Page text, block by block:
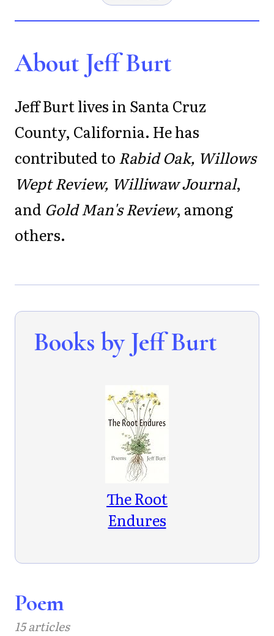
About Jeff Burt
Jeff Burt lives in Santa Cruz
County, California. He has
contributed to Rabid Oak, Willows
Wept Review, Williwaw Journal,
and Gold Man's Review, among
others.
Books by Jeff Burt
The Root
Endures
Poem
15 articles